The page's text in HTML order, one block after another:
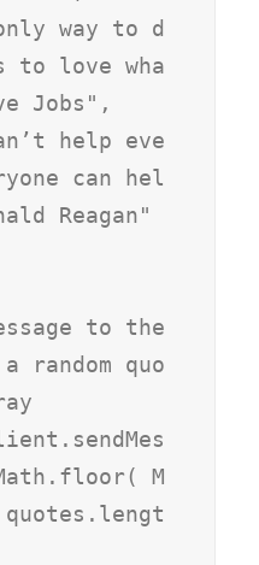
to love wha
Jobs",
can hel
Reagan"
random quo
M